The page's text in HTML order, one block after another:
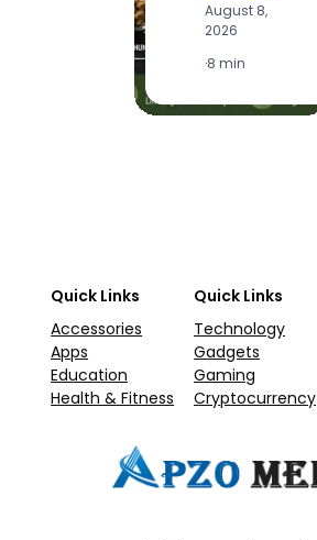
August 8,
2026
·8 min
Quick Links
Accessories
Apps
Education
Health & Fitness
Quick Links
Technology
Gadgets
Gaming
Cryptocurrency